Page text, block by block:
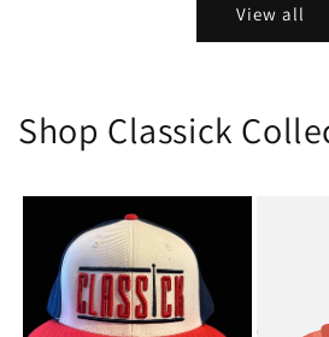
View all
Shop Classick